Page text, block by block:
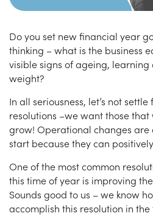
Do you set new financial year
thinking – what is the business
visible signs of ageing, learning
weight?
In all seriousness, let’s not
resolutions –we want those
grow! Operational changes are
start because they can
One of the most common
this time of year is improving
Sounds good to us – we know
accomplish this resolution in the